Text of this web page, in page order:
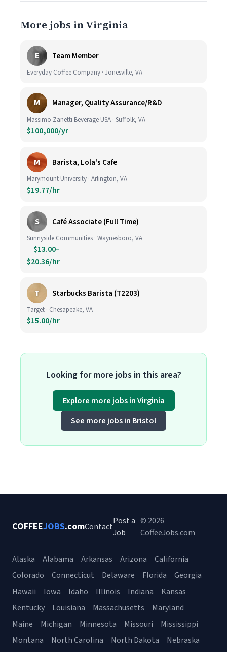
More jobs in Virginia
E Team Member
Everyday Coffee Company · Jonesville, VA
M Manager, Quality Assurance/R&D
Massimo Zanetti Beverage USA · Suffolk, VA
$100,000/yr
M Barista, Lola's Cafe
Marymount University · Arlington, VA
$19.77/hr
S Café Associate (Full Time)
Sunnyside Communities · Waynesboro, VA
$13.00–
$20.36/hr
T Starbucks Barista (T2203)
Target · Chesapeake, VA
$15.00/hr
Looking for more jobs in this area?
Explore more jobs in Virginia
See more jobs in Bristol
COFFEEJOBS.comContact
Post a
Job
© 2026
CoffeeJobs.com
Alaska Alabama Arkansas Arizona
California
Colorado
Connecticut Delaware Florida
Georgia
Hawaii
Iowa Idaho Illinois Indiana
Kansas
Kentucky
Louisiana Massachusetts
Maryland
Maine
Michigan Minnesota Missouri
Mississippi
Montana
North Carolina North Dakota
Nebraska